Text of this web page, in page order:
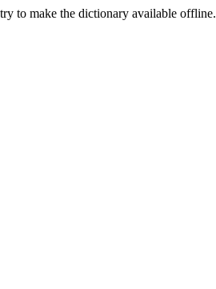
to make the dictionary available offline.